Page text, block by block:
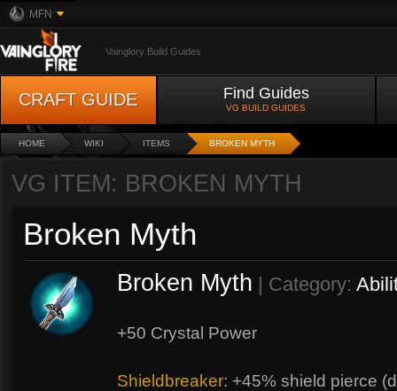
MFN
Vainglory Build Guides
CRAFT GUIDE Find Guides
VG BUILD GUIDES
HOME WIKI ITEMS BROKEN MYTH
VG ITEM: BROKEN MYTH
Broken Myth
Broken Myth | Category:
+50 Crystal Power
Shieldbreaker: +45% shield pierce